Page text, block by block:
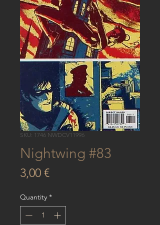
SKU: 1746 NWDCV11996
Nightwing #83
3,00 €Price
Quantity *